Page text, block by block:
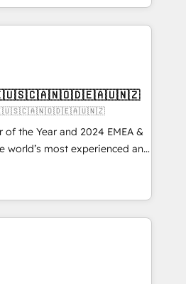
to handle the heavy lifting
you don't know'
OTF is an Elite
and was named 2023
us to learn
of the Year and 2024 EMEA &
world’s most experienced and
🚀 With 2,750+
370+ specialists across
risk complex CRM
across every HubSpot
into clarity, human at global